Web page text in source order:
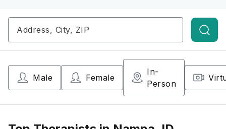
Male Female
In-
Person